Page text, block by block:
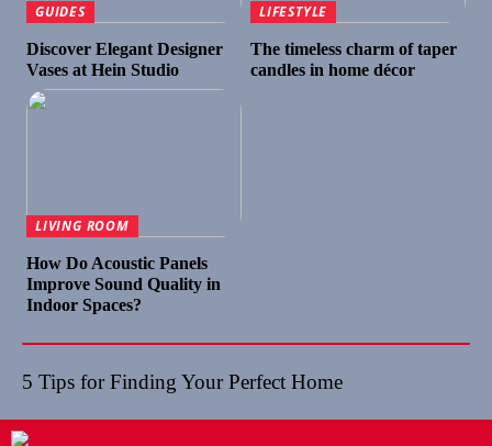
GUIDES
Discover Elegant Designer
Vases at Hein Studio
LIFESTYLE
The timeless charm of taper
candles in home décor
LIVING ROOM
How Do Acoustic Panels
Improve Sound Quality in
Indoor Spaces?
5 Tips for Finding Your Perfect Home